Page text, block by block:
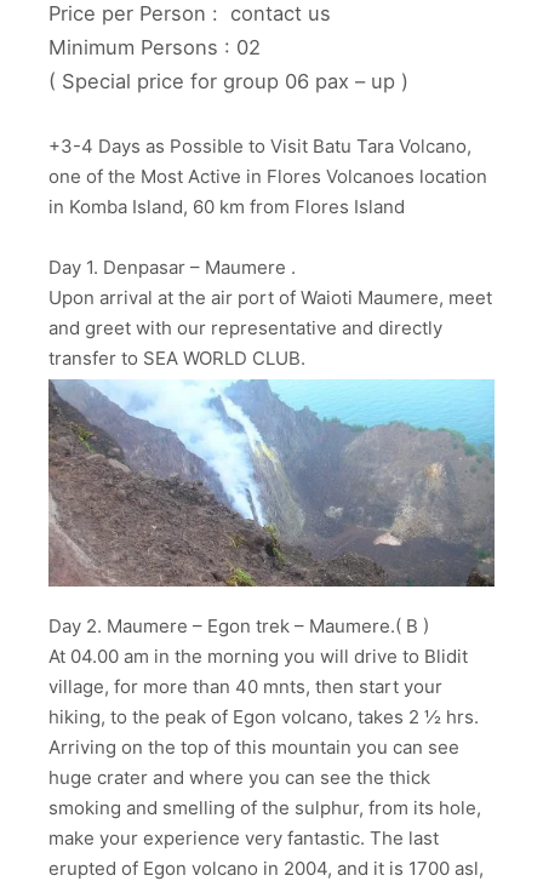
Price per Person : contact us
Minimum Persons : 02
( Special price for group 06 pax – up )
+3-4 Days as Possible to Visit Batu Tara Volcano,
one of the Most Active in Flores Volcanoes location
in Komba Island, 60 km from Flores Island
Day 1. Denpasar – Maumere .
Upon arrival at the air port of Waioti Maumere, meet
and greet with our representative and directly
transfer to SEA WORLD CLUB.
Day 2. Maumere – Egon trek – Maumere.( B )
At 04.00 am in the morning you will drive to Blidit
village, for more than 40 mnts, then start your
hiking, to the peak of Egon volcano, takes 2 ½ hrs.
Arriving on the top of this mountain you can see
huge crater and where you can see the thick
smoking and smelling of the sulphur, from its hole,
make your experience very fantastic. The last
erupted of Egon volcano in 2004, and it is 1700 asl,